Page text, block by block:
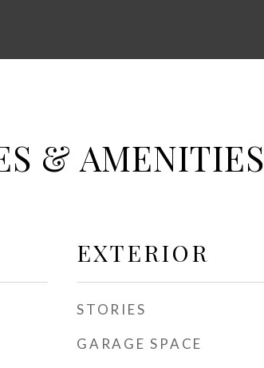
& AMENITIES
EXTERIOR
STORIES
GARAGE SPACE